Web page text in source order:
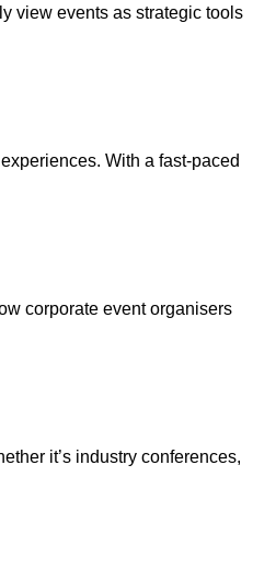
view events as strategic tools
With a fast-paced
corporate event organisers
it’s industry conferences,